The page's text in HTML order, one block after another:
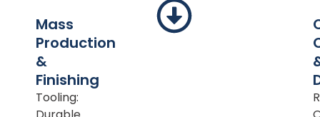
Mass
Production
&
Finishing
Tooling: